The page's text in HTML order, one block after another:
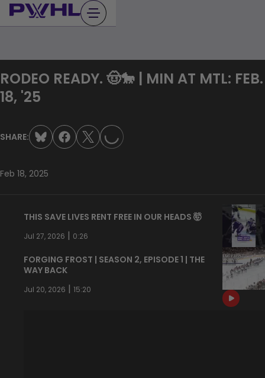
Skip
to
RODEO READY. 🤠🐎 | MIN AT MTL: FEB.
18, '25
SHARE: LOADING...
Feb 18, 2025
THIS SAVE LIVES RENT FREE IN OUR HEADS 🤯
Jul 27, 2026 | 0:26
FORGING FROST | SEASON 2, EPISODE 1 | THE
WAY BACK
Jul 20, 2026 | 15:20